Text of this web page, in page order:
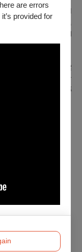
are errors
provided for
Tango）、米隆加
俗音樂風格，並延
與巴西的
。
其鮮明的音樂語彙
延展與轉化，使音
北、東西的音樂傳
皆呈現獨特面貌。
Jazz music
Composer
include
musical
and
parts of
as folkloric styles
influenced by
such as